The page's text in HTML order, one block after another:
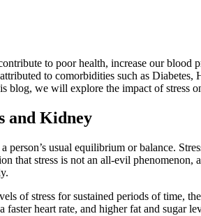
to poor health, increase our
to comorbidities such as
blog, we will explore the impact of stress
and Kidney
person’s usual equilibrium or balance.
that stress is not an all-evil
of stress for sustained periods of time,
faster heart rate, and higher fat and sugar